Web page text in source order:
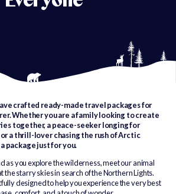
crafted ready-made travel packages for
Whether you are a family looking to create
together, a peace-seeker longing for
a thrill-lover chasing the rush of Arctic
package just for you.
as you explore the wilderness, meet our animal
the starry skies in search of the Northern Lights.
designed to help you experience the very best